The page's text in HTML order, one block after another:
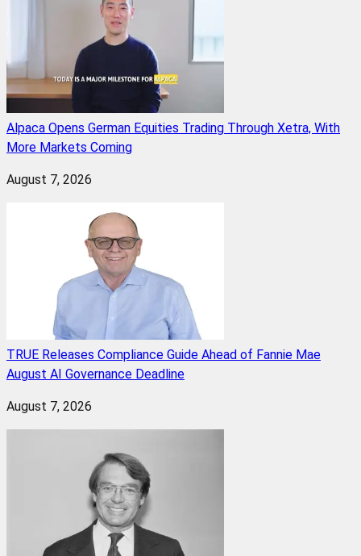
Alpaca Opens German Equities Trading Through Xetra, With
More Markets Coming
August 7, 2026
TRUE Releases Compliance Guide Ahead of Fannie Mae
August AI Governance Deadline
August 7, 2026